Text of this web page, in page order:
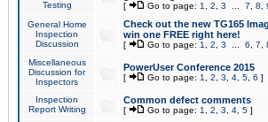
Testing
[ Go to page: 1 2 3 7 8
General Home
Inspection
Discussion
Check out the new TG165
win one FREE right here!
[ Go to page: 1 2 3 6 7
Miscellaneous
Discussion for
Inspectors
PowerUser Conference 2015
[ Go to page: 1 2 3 4, 5, 6 ]
Inspection
Report Writing
Common defect comments
[ Go to page: 1 2 3 4, 5]